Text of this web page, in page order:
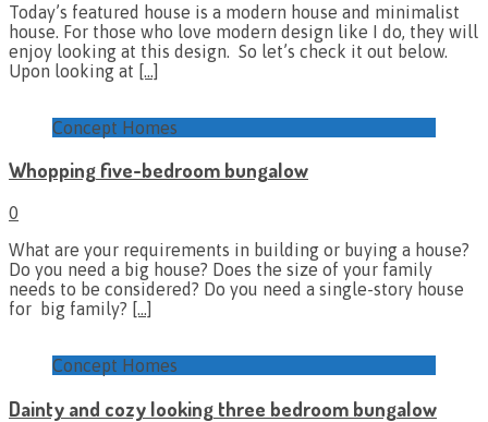
Today’s featured house is a modern house and minimalist
house. For those who love modern design like I do, they will
enjoy looking at this design. So let’s check it out below.
Upon looking at […]
Concept Homes
Whopping five-bedroom bungalow
0
What are your requirements in building or buying a house?
Do you need a big house? Does the size of your family
needs to be considered? Do you need a single-story house
for big family? […]
Concept Homes
Dainty and cozy looking three bedroom bungalow